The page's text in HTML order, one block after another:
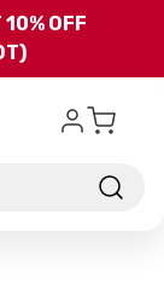
content
OFF